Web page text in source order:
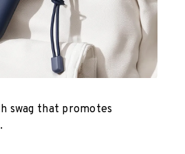
swag that promotes